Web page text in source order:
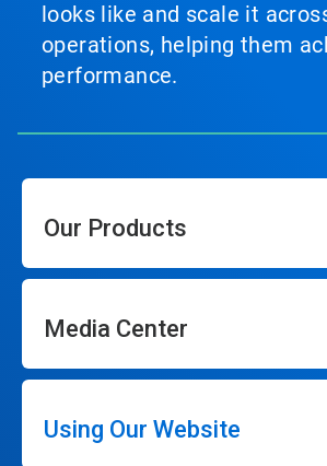
looks like and scale it
operations, helping them
performance.
Our Products
Media Center
Using Our Website